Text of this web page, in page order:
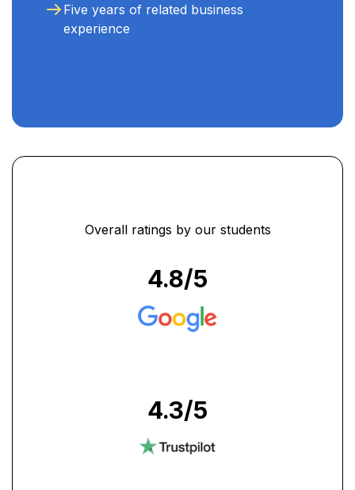
Five years of related business
experience
Overall ratings by our students
4.8/5
4.3/5